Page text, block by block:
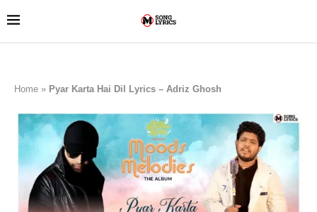
Home » Pyar Karta Hai Dil Lyrics – Adriz Ghosh